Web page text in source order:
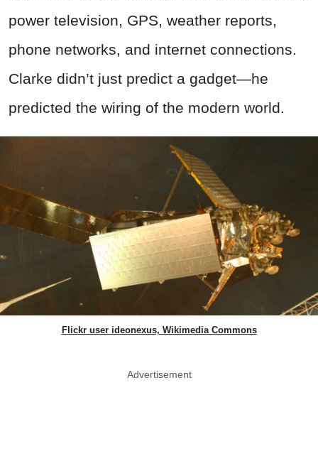
power television, GPS, weather reports,
phone networks, and internet connections.
Clarke didn’t just predict a gadget—he
predicted the wiring of the modern world.
Flickr user ideonexus, Wikimedia Commons
Advertisement